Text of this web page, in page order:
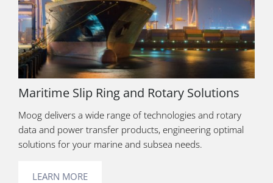
Maritime Slip Ring and Rotary Solutions
Moog delivers a wide range of technologies and rotary
data and power transfer products, engineering optimal
solutions for your marine and subsea needs.
LEARN MORE